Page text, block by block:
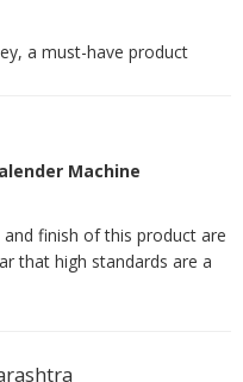
a must-have product
Machine
and finish of this product are
that high standards are a